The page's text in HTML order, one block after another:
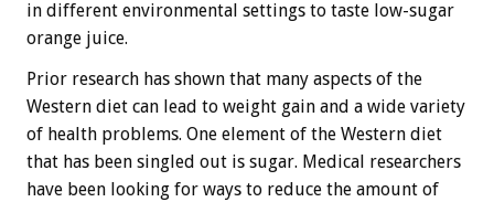
in different environmental settings to taste low-sugar
orange juice.
Prior research has shown that many aspects of the
Western diet can lead to weight gain and a wide variety
of health problems. One element of the Western diet
that has been singled out is sugar. Medical researchers
have been looking for ways to reduce the amount of